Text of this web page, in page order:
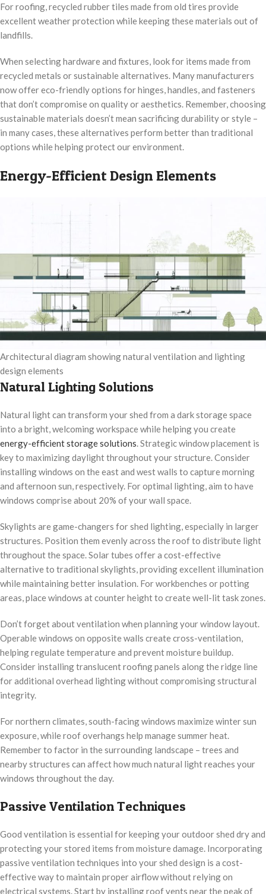
For roofing, recycled rubber tiles made from old tires provide
excellent weather protection while keeping these materials out of
landfills.
When selecting hardware and fixtures, look for items made from
recycled metals or sustainable alternatives. Many manufacturers
now offer eco-friendly options for hinges, handles, and fasteners
that don’t compromise on quality or aesthetics. Remember, choosing
sustainable materials doesn’t mean sacrificing durability or style –
in many cases, these alternatives perform better than traditional
options while helping protect our environment.
Energy-Efficient Design Elements
Architectural diagram showing natural ventilation and lighting
design elements
Natural Lighting Solutions
Natural light can transform your shed from a dark storage space
into a bright, welcoming workspace while helping you create
energy-efficient storage solutions. Strategic window placement is
key to maximizing daylight throughout your structure. Consider
installing windows on the east and west walls to capture morning
and afternoon sun, respectively. For optimal lighting, aim to have
windows comprise about 20% of your wall space.
Skylights are game-changers for shed lighting, especially in larger
structures. Position them evenly across the roof to distribute light
throughout the space. Solar tubes offer a cost-effective
alternative to traditional skylights, providing excellent illumination
while maintaining better insulation. For workbenches or potting
areas, place windows at counter height to create well-lit task zones.
Don’t forget about ventilation when planning your window layout.
Operable windows on opposite walls create cross-ventilation,
helping regulate temperature and prevent moisture buildup.
Consider installing translucent roofing panels along the ridge line
for additional overhead lighting without compromising structural
integrity.
For northern climates, south-facing windows maximize winter sun
exposure, while roof overhangs help manage summer heat.
Remember to factor in the surrounding landscape – trees and
nearby structures can affect how much natural light reaches your
windows throughout the day.
Passive Ventilation Techniques
Good ventilation is essential for keeping your outdoor shed dry and
protecting your stored items from moisture damage. Incorporating
passive ventilation techniques into your shed design is a cost-
effective way to maintain proper airflow without relying on
electrical systems. Start by installing roof vents near the peak of